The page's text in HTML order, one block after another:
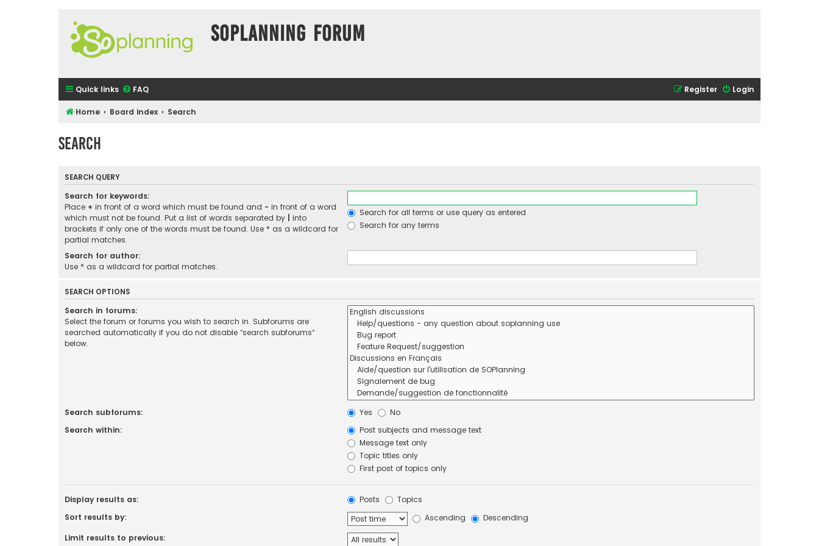
SOPlanning Forum
Quick links FAQ Login
Register
Home Board index Search
Search
SEARCH QUERY
Search for keywords:
Place + in front of a word which must be found and - in front of a word
which must not be found. Put a list of words separated by
into
brackets if only one of the words must be found. Use * as a wildcard for
partial matches.
Search for all terms or use query as entered
Search for any terms
Search for author:
Use * as a wildcard for partial matches.
SEARCH OPTIONS
Search in forums:
Select the forum or forums you wish to search in. Subforums are
searched automatically if you do not disable “search subforums“
below.
Search subforums: Yes
No
Search within:
Post subjects and message text
Message text only
Topic titles only
First post of topics only
Display results as: Posts
Topics
Sort results by:
Ascending
Descending
Limit results to previous: